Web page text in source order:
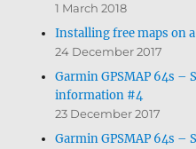
1 March 2018
Installing free maps on
24 December 2017
Garmin GPSMAP 64s –
information #4
23 December 2017
Garmin GPSMAP 64s –